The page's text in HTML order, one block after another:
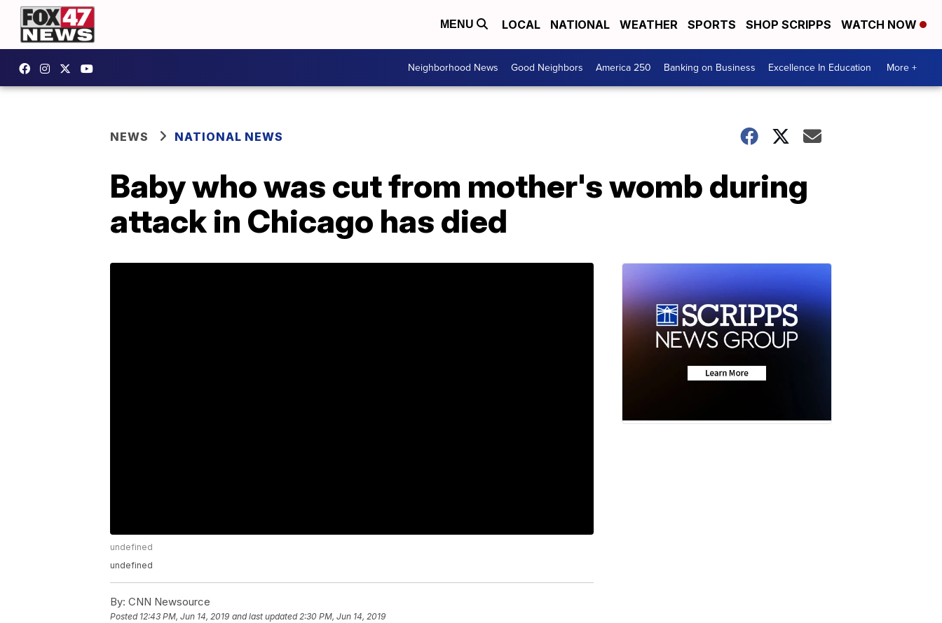
MENU LOCAL NATIONAL WEATHER SPORTS SHOP SCRIPPS WATCH NOW
Neighborhood News Good Neighbors America 250 Banking on Business Excellence In Education More +
NEWS NATIONAL NEWS
Baby who was cut from mother's womb during
attack in Chicago has died
undefined
undefined
By: CNN Newsource
Posted 12:43 PM, Jun 14, 2019 and last updated 2:30 PM, Jun 14, 2019